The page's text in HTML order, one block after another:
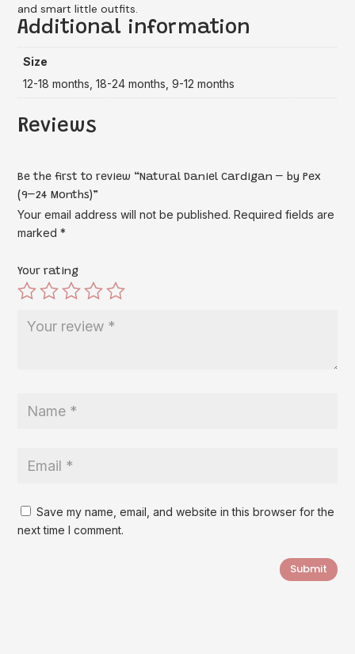
and smart little outfits.
Additional information
Size
12-18 months, 18-24 months, 9-12 months
Reviews
Be the first to review “Natural Daniel Cardigan – by Pex
(9–24 Months)”
Your email address will not be published. Required fields are
marked*
Your rating
Save my name, email, and website in this browser for the
next time I comment.
Submit